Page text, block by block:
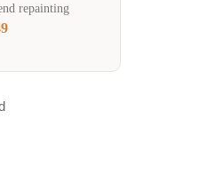
repainting